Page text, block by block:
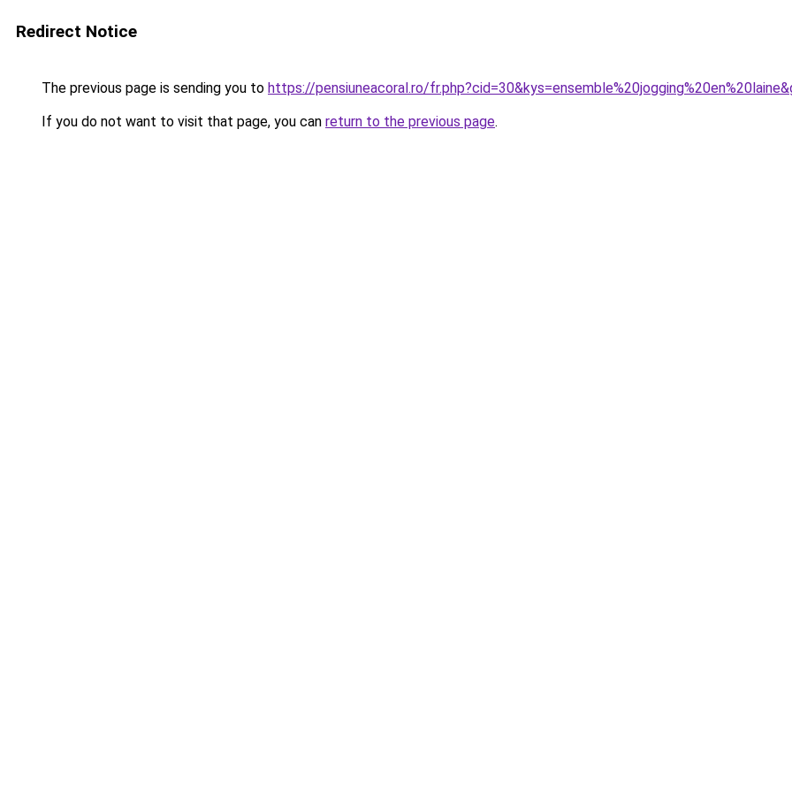
Redirect Notice
The previous page is sending you to https://pensiuneacoral.ro/
If you do not want to visit that page, you can return to the previous page.